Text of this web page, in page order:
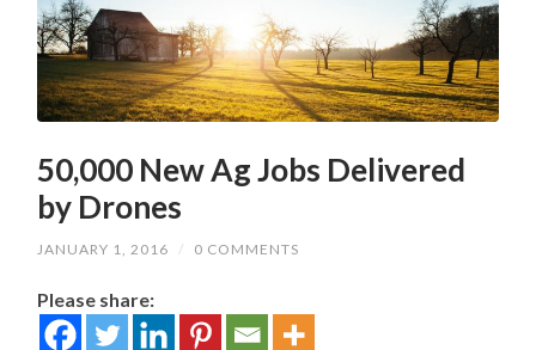
50,000 New Ag Jobs Delivered
by Drones
JANUARY 1, 2016 / 0 COMMENTS
Please share: